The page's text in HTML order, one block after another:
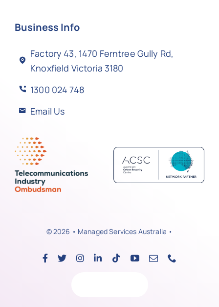
Business Info
Factory 43, 1470 Ferntree Gully Rd,
Knoxfield Victoria 3180
1300 024 748
Email Us
© 2026 • Managed Services Australia •